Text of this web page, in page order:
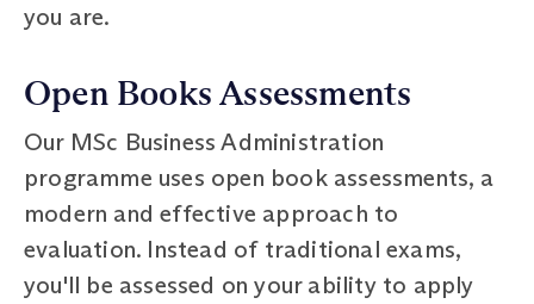
you are.
Open Books Assessments
Our MSc Business Administration
programme uses open book assessments, a
modern and effective approach to
evaluation. Instead of traditional exams,
you'll be assessed on your ability to apply